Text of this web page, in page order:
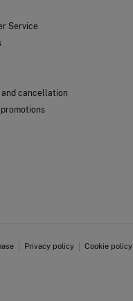
Service
and cancellation
Privacy policy Cookie policy